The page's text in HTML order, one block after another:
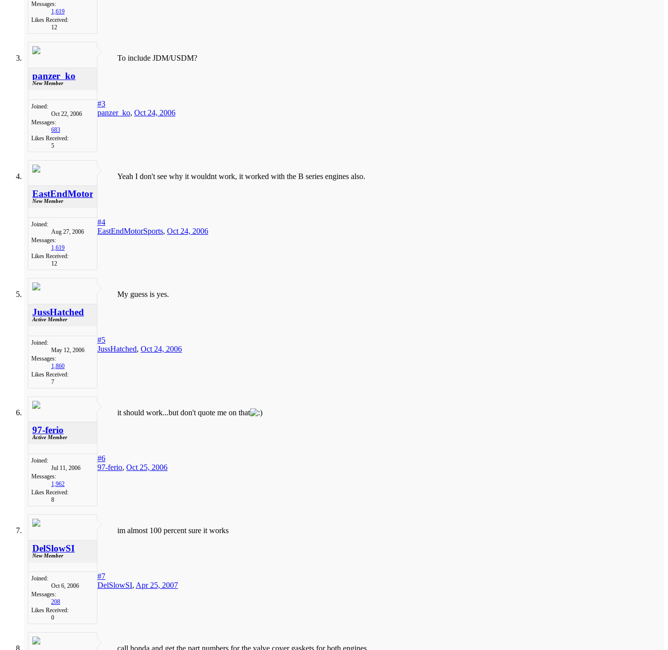
Messages:
1,619
Likes Received:
12
panzer_ko
New Member
Joined:
Oct 22, 2006
Messages:
683
Likes Received:
5
To include JDM/USDM?
#3
panzer_ko, Oct 24, 2006
EastEndMotorSports
New Member
Joined:
Aug 27, 2006
Messages:
1,619
Likes Received:
12
Yeah I don't see why it wouldnt work, it worked with the B series engines also.
#4
EastEndMotorSports, Oct 24, 2006
JussHatched
Active Member
Joined:
May 12, 2006
Messages:
1,860
Likes Received:
7
My guess is yes.
#5
JussHatched, Oct 24, 2006
97-ferio
Active Member
Joined:
Jul 11, 2006
Messages:
1,962
Likes Received:
8
it should work...but don't quote me on that
#6
97-ferio, Oct 25, 2006
DelSlowSI
New Member
Joined:
Oct 6, 2006
Messages:
208
Likes Received:
0
im almost 100 percent sure it works
#7
DelSlowSI, Apr 25, 2007